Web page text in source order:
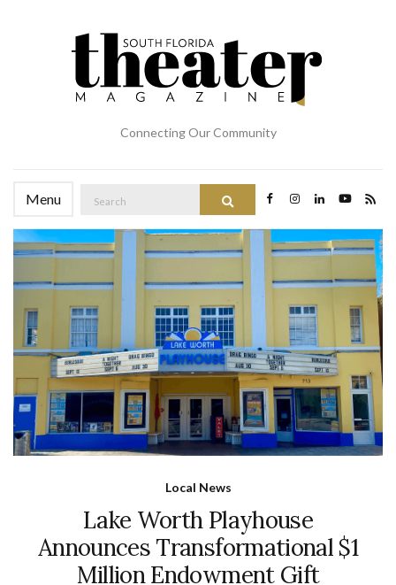
Connecting Our Community
Menu
for:
Local News
Lake Worth Playhouse
Announces Transformational $1
Million Endowment Gift